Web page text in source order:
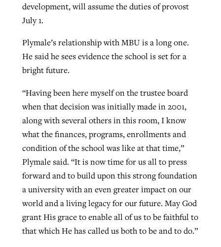
development, will assume the duties of provost
July 1.
Plymale’s relationship with MBU is a long one.
He said he sees evidence the school is set for a
bright future.
“Having been here myself on the trustee board
when that decision was initially made in 2001,
along with several others in this room, I know
what the finances, programs, enrollments and
condition of the school was like at that time,”
Plymale said. “It is now time for us all to press
forward and to build upon this strong foundation
a university with an even greater impact on our
world and a living legacy for our future. May God
grant His grace to enable all of us to be faithful to
that which He has called us both to be and to do.”